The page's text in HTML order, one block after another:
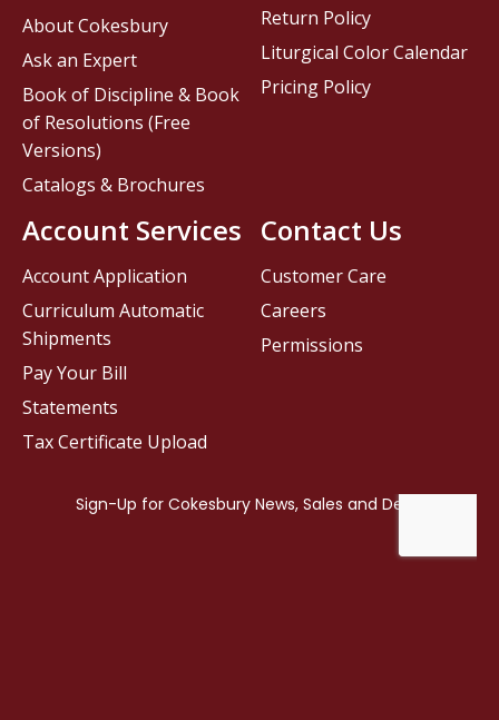
Contact Us
Customer Care
Careers
Permissions
About Cokesbury
Ask an Expert
Book of Discipline & Book
of Resolutions (Free
Versions)
Catalogs & Brochures
Account Services
Account Application
Curriculum Automatic
Shipments
Pay Your Bill
Statements
Tax Certificate Upload
Return Policy
Liturgical Color Calendar
Pricing Policy